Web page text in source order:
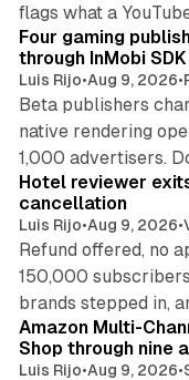
flags what a
Four gaming
through InMobi
Luis Rijo•Aug 9, 2026•
Beta publishers
native rendering
1,000 advertisers.
Hotel reviewer
cancellation
Luis Rijo•Aug 9, 2026•
Refund offered, no
150,000
brands stepped in,
Amazon Multi-
Shop through nine
Luis Rijo•Aug 9, 2026•